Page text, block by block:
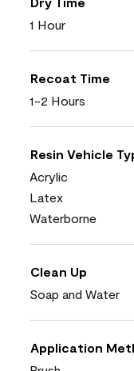
1 Hour
Recoat Time
1-2 Hours
Resin Vehicle
Acrylic
Latex
Waterborne
Clean Up
Soap and Water
Application